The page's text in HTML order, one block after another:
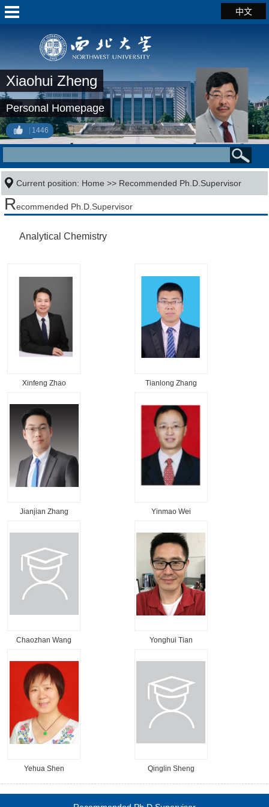
中文
Xiaohui Zheng
Personal Homepage
1446
Current position: Home >> Recommended Ph.D.Supervisor
Recommended Ph.D.Supervisor
Analytical Chemistry
Xinfeng Zhao Tianlong Zhang
Jianjian Zhang Yinmao Wei
Chaozhan Wang Yonghui Tian
Yehua Shen Qinglin Sheng